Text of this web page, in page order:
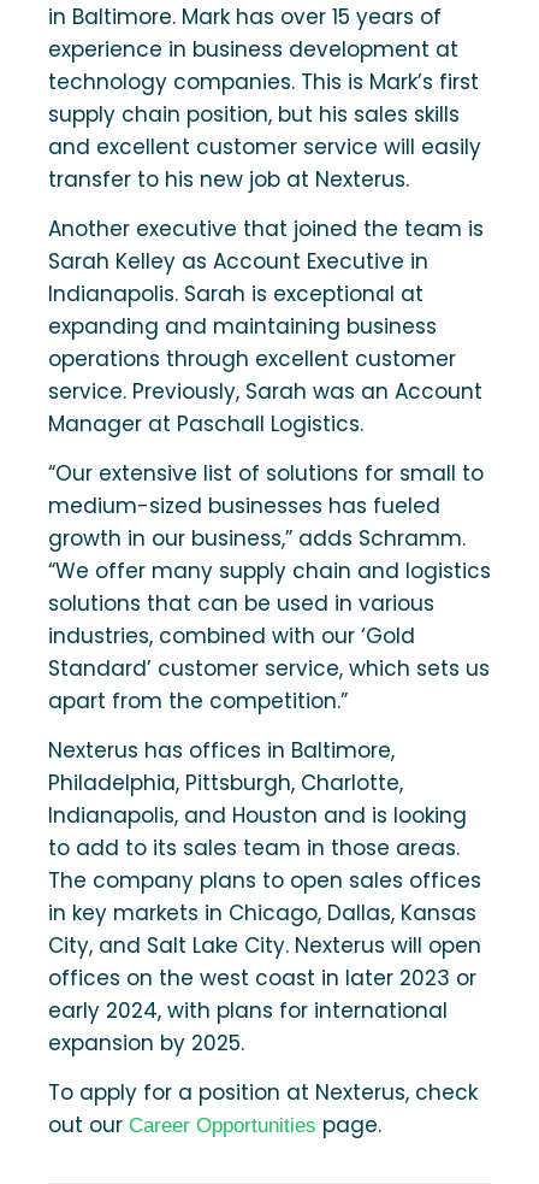
in Baltimore. Mark has over 15 years of
experience in business development at
technology companies. This is Mark’s first
supply chain position, but his sales skills
and excellent customer service will easily
transfer to his new job at Nexterus.
Another executive that joined the team is
Sarah Kelley as Account Executive in
Indianapolis. Sarah is exceptional at
expanding and maintaining business
operations through excellent customer
service. Previously, Sarah was an Account
Manager at Paschall Logistics.
“Our extensive list of solutions for small to
medium-sized businesses has fueled
growth in our business,” adds Schramm.
“We offer many supply chain and logistics
solutions that can be used in various
industries, combined with our ‘Gold
Standard’ customer service, which sets us
apart from the competition.”
Nexterus has offices in Baltimore,
Philadelphia, Pittsburgh, Charlotte,
Indianapolis, and Houston and is looking
to add to its sales team in those areas.
The company plans to open sales offices
in key markets in Chicago, Dallas, Kansas
City, and Salt Lake City. Nexterus will open
offices on the west coast in later 2023 or
early 2024, with plans for international
expansion by 2025.
To apply for a position at Nexterus, check
out our Career Opportunities page.